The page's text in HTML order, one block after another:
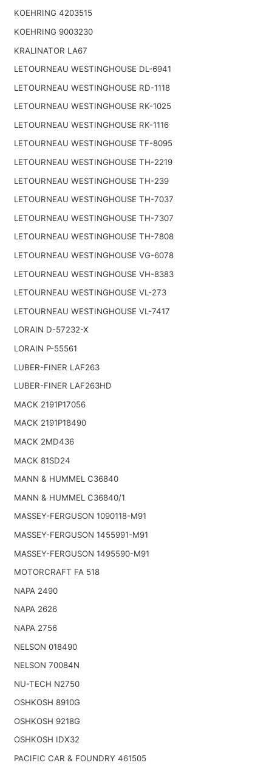
KOEHRING 4203515
KOEHRING 9003230
KRALINATOR LA67
LETOURNEAU WESTINGHOUSE DL-6941
LETOURNEAU WESTINGHOUSE RD-1118
LETOURNEAU WESTINGHOUSE RK-1025
LETOURNEAU WESTINGHOUSE RK-1116
LETOURNEAU WESTINGHOUSE TF-8095
LETOURNEAU WESTINGHOUSE TH-2219
LETOURNEAU WESTINGHOUSE TH-239
LETOURNEAU WESTINGHOUSE TH-7037
LETOURNEAU WESTINGHOUSE TH-7307
LETOURNEAU WESTINGHOUSE TH-7808
LETOURNEAU WESTINGHOUSE VG-6078
LETOURNEAU WESTINGHOUSE VH-8383
LETOURNEAU WESTINGHOUSE VL-273
LETOURNEAU WESTINGHOUSE VL-7417
LORAIN D-57232-X
LORAIN P-55561
LUBER-FINER LAF263
LUBER-FINER LAF263HD
MACK 2191P17056
MACK 2191P18490
MACK 2MD436
MACK 81SD24
MANN & HUMMEL C36840
MANN & HUMMEL C36840/1
MASSEY-FERGUSON 1090118-M91
MASSEY-FERGUSON 1455991-M91
MASSEY-FERGUSON 1495590-M91
MOTORCRAFT FA 518
NAPA 2490
NAPA 2626
NAPA 2756
NELSON 018490
NELSON 70084N
NU-TECH N2750
OSHKOSH 8910G
OSHKOSH 9218G
OSHKOSH IDX32
PACIFIC CAR & FOUNDRY 461505